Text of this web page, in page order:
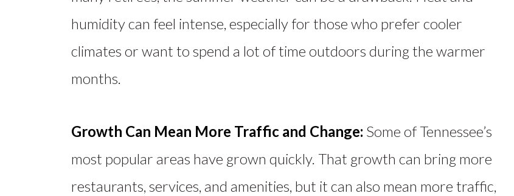
humidity can feel intense, especially for those who prefer cooler
climates or want to spend a lot of time outdoors during the warmer
months.
Growth Can Mean More Traffic and Change: Some of Tennessee’s
most popular areas have grown quickly. That growth can bring more
restaurants, services, and amenities, but it can also mean more traffic,